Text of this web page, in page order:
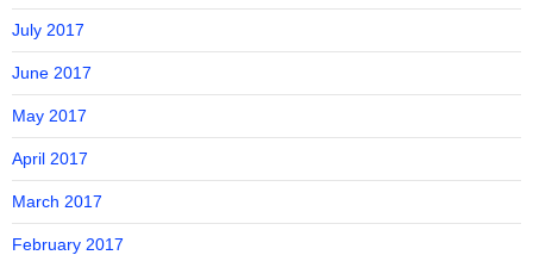
July 2017
June 2017
May 2017
April 2017
March 2017
February 2017